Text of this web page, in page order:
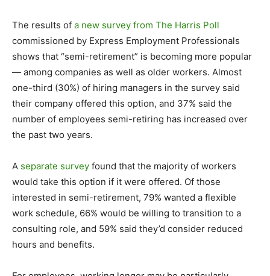
The results of a new survey from The Harris Poll
commissioned by Express Employment Professionals
shows that “semi-retirement” is becoming more popular
— among companies as well as older workers. Almost
one-third (30%) of hiring managers in the survey said
their company offered this option, and 37% said the
number of employees semi-retiring has increased over
the past two years.
A separate survey found that the majority of workers
would take this option if it were offered. Of those
interested in semi-retirement, 79% wanted a flexible
work schedule, 66% would be willing to transition to a
consulting role, and 59% said they’d consider reduced
hours and benefits.